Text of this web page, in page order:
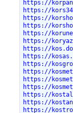
https://
https://
https://
https://
https://
https://
https://
https://
https://
https://
https://
https://
https://
https://
https://